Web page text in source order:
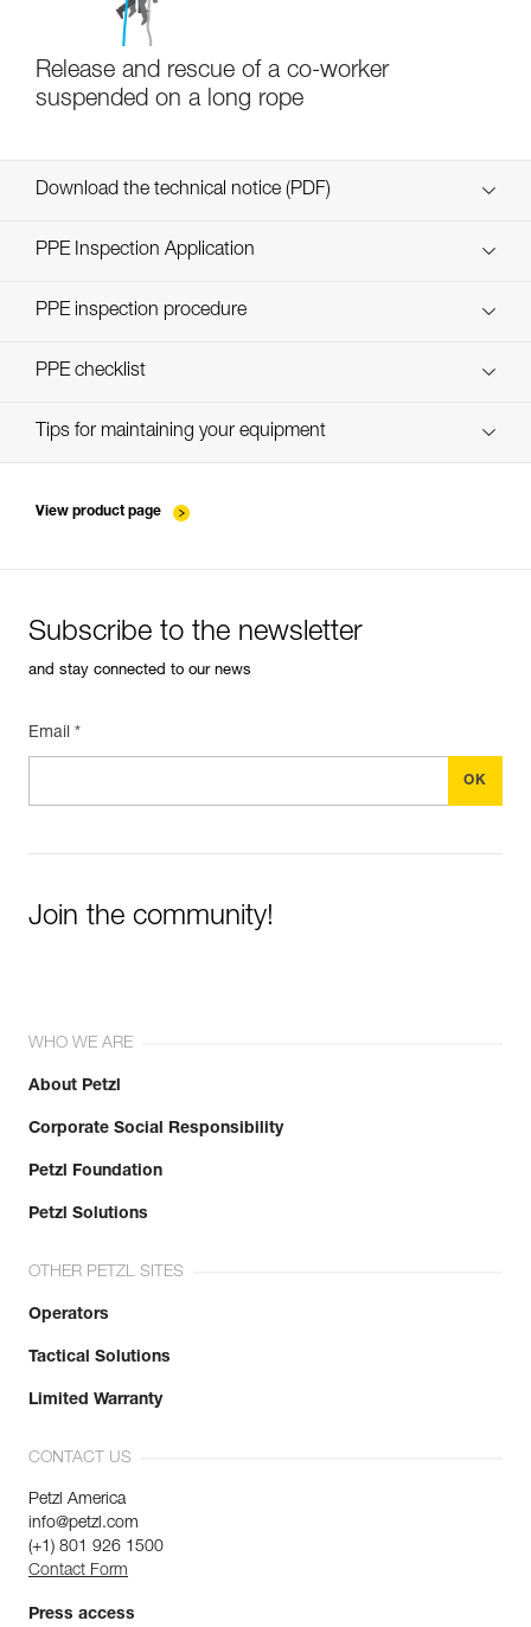
Release and rescue of a co-worker
suspended on a long rope
Download the technical notice (PDF)
Technical Notice
PPE Inspection Application
Discover ePPEcentre
PPE inspection procedure
verif-EPI-poulies_bloqueurs-procedure_EN
PPE checklist
verif-EPI-poulies_bloqueurs-suivi_EN
Tips for maintaining your equipment
View product page
Subscribe to the newsletter
and stay connected to our news
Email *
Join the community!
WHO WE ARE
About Petzl
Corporate Social Responsibility
Petzl Foundation
Petzl Solutions
OTHER PETZL SITES
Operators
Tactical Solutions
Limited Warranty
CONTACT US
Petzl America
info@petzl.com
(+1) 801 926 1500
Contact Form
Press access